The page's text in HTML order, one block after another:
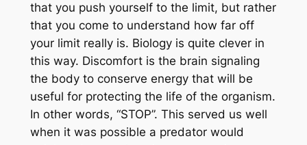
that you push yourself to the limit, but rather
that you come to understand how far off
your limit really is. Biology is quite clever in
this way. Discomfort is the brain signaling
the body to conserve energy that will be
useful for protecting the life of the organism.
In other words, “STOP”. This served us well
when it was possible a predator would